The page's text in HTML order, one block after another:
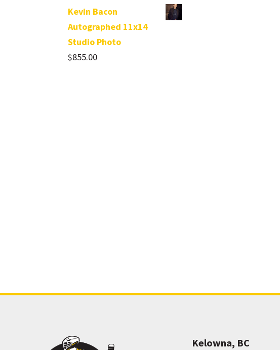
Kevin Bacon
Autographed 11x14
Studio Photo
$855.00
Kelowna, BC